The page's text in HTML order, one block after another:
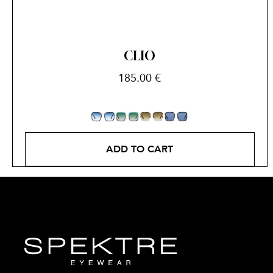
CLIO
185.00€
ADD TO CART